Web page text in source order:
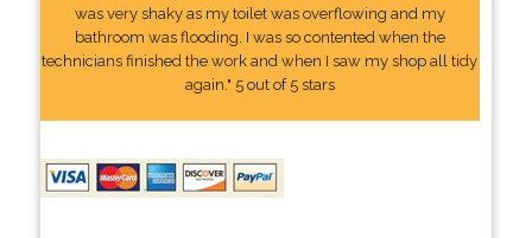
was very shaky as my toilet was overflowing and my
bathroom was flooding. I was so contented when the
technicians finished the work and when I saw my shop all tidy
again." 5 out of 5 stars